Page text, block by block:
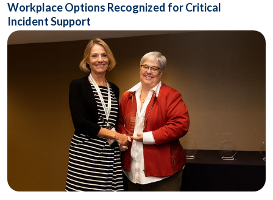
Workplace Options Recognized for Critical
Incident Support